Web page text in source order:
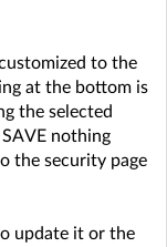
to the
at the bottom is
the selected
nothing
the security page
update it or the